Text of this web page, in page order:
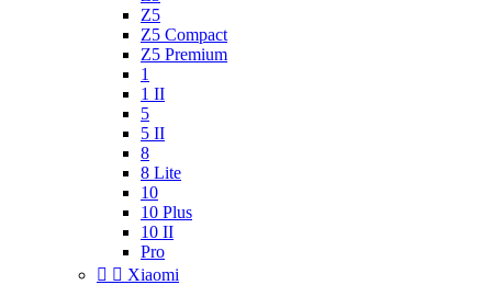
Z5
Z5 Compact
Z5 Premium
1
1 II
5
5 II
8
8 Lite
10
10 Plus
10 II
Pro
  Xiaomi